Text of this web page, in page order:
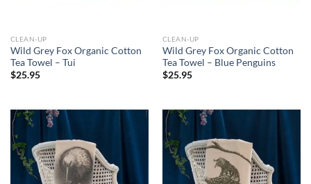
CLEAN-UP
Wild Grey Fox Organic Cotton
Tea Towel – Tui
$25.95
CLEAN-UP
Wild Grey Fox Organic Cotton
Tea Towel – Blue Penguins
$25.95